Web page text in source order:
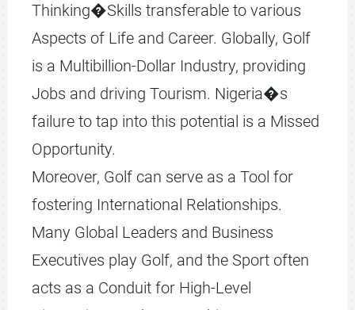
Thinking�Skills transferable to various
Aspects of Life and Career. Globally, Golf
is a Multibillion-Dollar Industry, providing
Jobs and driving Tourism. Nigeria�s
failure to tap into this potential is a Missed
Opportunity.
Moreover, Golf can serve as a Tool for
fostering International Relationships.
Many Global Leaders and Business
Executives play Golf, and the Sport often
acts as a Conduit for High-Level